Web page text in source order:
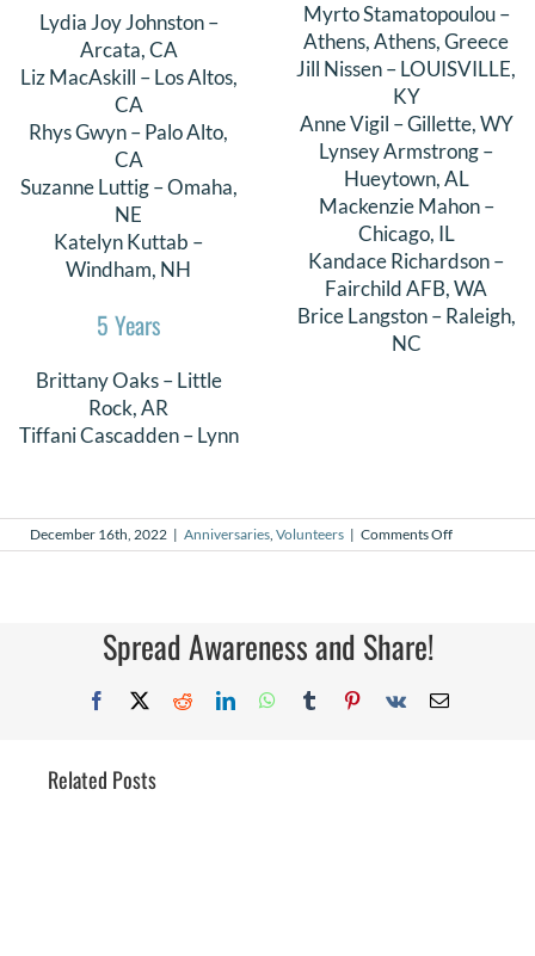
Lydia Joy Johnston –
Arcata, CA
Liz MacAskill – Los Altos,
CA
Rhys Gwyn – Palo Alto,
CA
Suzanne Luttig – Omaha,
NE
Katelyn Kuttab –
Windham, NH
5 Years
Brittany Oaks – Little
Rock, AR
Tiffani Cascadden – Lynn
Myrto Stamatopoulou –
Athens, Athens, Greece
Jill Nissen – LOUISVILLE,
KY
Anne Vigil – Gillette, WY
Lynsey Armstrong –
Hueytown, AL
Mackenzie Mahon –
Chicago, IL
Kandace Richardson –
Fairchild AFB, WA
Brice Langston – Raleigh,
NC
December 16th, 2022 | Anniversaries Volunteers | Comments Offon
December
Spread Awareness and Share!
Facebook
X RedditLinkedInWhatsApp
TumblrPinterest
Vk Email
Related Posts